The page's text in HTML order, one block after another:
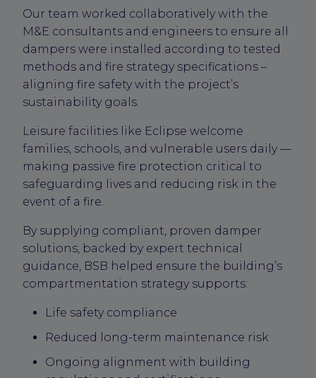
Our team worked collaboratively with the
M&E consultants and engineers to ensure all
dampers were installed according to tested
methods and fire strategy specifications –
aligning fire safety with the project’s
sustainability goals.
Leisure facilities like Eclipse welcome
families, schools, and vulnerable users daily —
making passive fire protection critical to
safeguarding lives and reducing risk in the
event of a fire.
By supplying compliant, proven damper
solutions, backed by expert technical
guidance, BSB helped ensure the building’s
compartmentation strategy supports:
Life safety compliance
Reduced long-term maintenance risk
Ongoing alignment with building